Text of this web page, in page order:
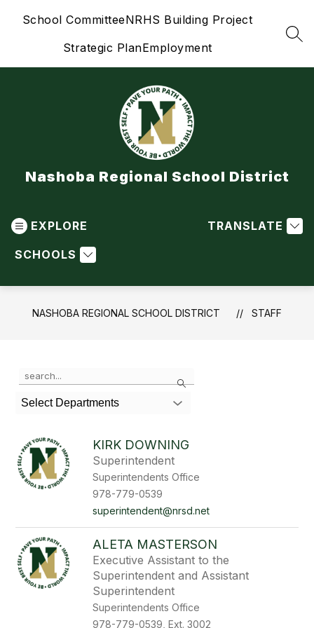
School CommitteeNRHS Building Project
Strategic PlanEmployment
Nashoba Regional School District
EXPLORE
SCHOOLS
TRANSLATE
NASHOBA REGIONAL SCHOOL DISTRICT STAFF
Search
the
search
field
filter
by
staff
name.
Select Departments
KIRK DOWNING
Superintendent
Superintendents Office
978-779-0539
superintendent@nrsd.net
ALETA MASTERSON
Executive Assistant to the
Superintendent and Assistant
Superintendent
Superintendents Office
978-779-0539, Ext. 3002